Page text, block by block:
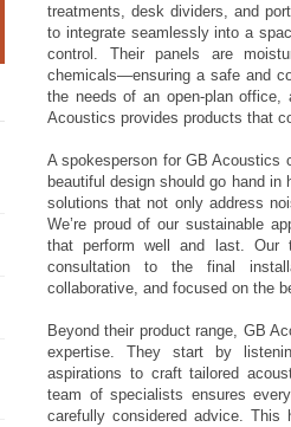
treatments, desk dividers, and
to integrate seamlessly into a
control. Their panels are
chemicals—ensuring a safe and
the needs of an open-plan office,
Acoustics provides products that
A spokesperson for GB Acoustics
beautiful design should go hand
solutions that not only address
We’re proud of our sustainable
that perform well and last. Our
consultation to the final
collaborative, and focused on the
Beyond their product range, GB
expertise. They start by
aspirations to craft tailored
team of specialists ensures
carefully considered advice.